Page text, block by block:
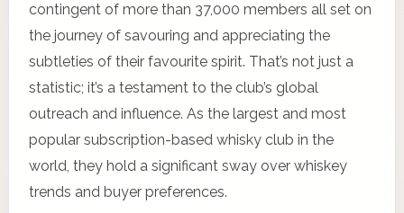
contingent of more than 37,000 members all set on
the journey of savouring and appreciating the
subtleties of their favourite spirit. That’s not just a
statistic; it’s a testament to the club’s global
outreach and influence. As the largest and most
popular subscription-based whisky club in the
world, they hold a significant sway over whiskey
trends and buyer preferences.